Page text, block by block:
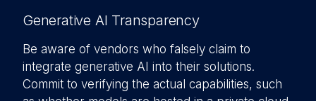
Generative AI Transparency
Be aware of vendors who falsely claim to
integrate generative AI into their solutions.
Commit to verifying the actual capabilities, such